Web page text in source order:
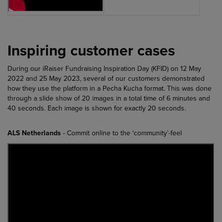
Inspiring customer cases
During our iRaiser Fundraising Inspiration Day (KFID) on 12 May
2022 and 25 May 2023, several of our customers demonstrated
how they use the platform in a Pecha Kucha format. This was done
through a slide show of 20 images in a total time of 6 minutes and
40 seconds. Each image is shown for exactly 20 seconds.
ALS Netherlands - Commit online to the ‘community’-feel